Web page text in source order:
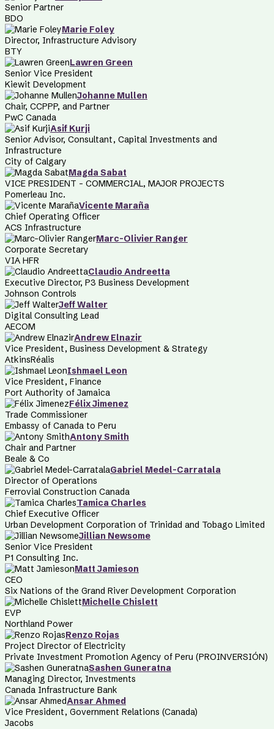
Senior Partner
BDO
Marie Foley
Director, Infrastructure Advisory
BTY
Lawren Green
Senior Vice President
Kiewit Development
Johanne Mullen
Chair, CCPPP, and Partner
PwC Canada
Asif Kurji
Senior Advisor, Consultant, Capital Investments and
Infrastructure
City of Calgary
Magda Sabat
VICE PRESIDENT – COMMERCIAL, MAJOR PROJECTS
Pomerleau Inc.
Vicente Maraña
Chief Operating Officer
ACS Infrastructure
Marc-Olivier Ranger
Corporate Secretary
VIA HFR
Claudio Andreetta
Executive Director, P3 Business Development
Johnson Controls
Jeff Walter
Digital Consulting Lead
AECOM
Andrew Elnazir
Vice President, Business Development & Strategy
AtkinsRéalis
Ishmael Leon
Vice President, Finance
Port Authority of Jamaica
Félix Jimenez
Trade Commissioner
Embassy of Canada to Peru
Antony Smith
Chair and Partner
Beale & Co
Gabriel Medel-Carratala
Director of Operations
Ferrovial Construction Canada
Tamica Charles
Chief Executive Officer
Urban Development Corporation of Trinidad and Tobago Limited
Jillian Newsome
Senior Vice President
P1 Consulting Inc.
Matt Jamieson
CEO
Six Nations of the Grand River Development Corporation
Michelle Chislett
EVP
Northland Power
Renzo Rojas
Project Director of Electricity
Private Investment Promotion Agency of Peru (PROINVERSIÓN)
Sashen Guneratna
Managing Director, Investments
Canada Infrastructure Bank
Ansar Ahmed
Vice President, Government Relations (Canada)
Jacobs